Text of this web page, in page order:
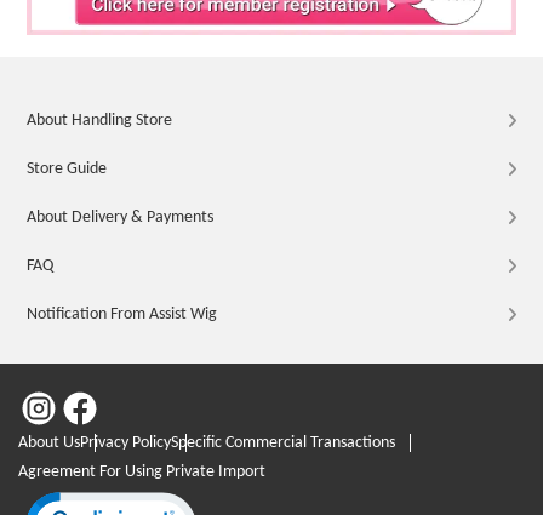
About Handling Store
Store Guide
About Delivery & Payments
FAQ
Notification From Assist Wig
About UsPrivacy PolicySpecific Commercial Transactions
Agreement For Using Private Import
Click to open certificate verification popup